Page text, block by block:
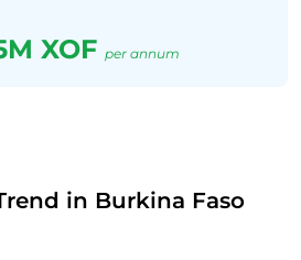
XOF per annum
in Burkina Faso